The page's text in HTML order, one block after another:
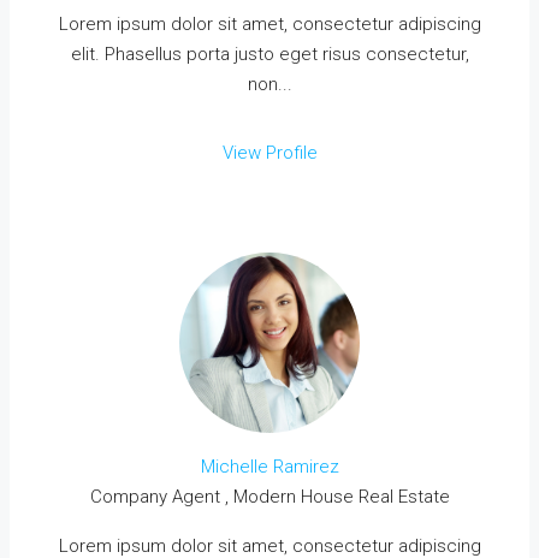
Lorem ipsum dolor sit amet, consectetur adipiscing
elit. Phasellus porta justo eget risus consectetur,
non...
View Profile
Michelle Ramirez
Company Agent , Modern House Real Estate
Lorem ipsum dolor sit amet, consectetur adipiscing